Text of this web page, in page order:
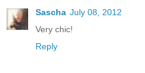
Sascha July 08, 2012
Very chic!
Reply